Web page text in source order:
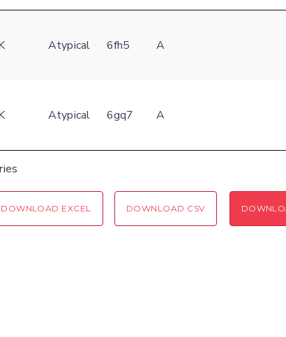
Atypical 6fh5 A
Atypical 6gq7 A
DOWNLOAD EXCEL DOWNLOAD CSV
Please type the digits from the image